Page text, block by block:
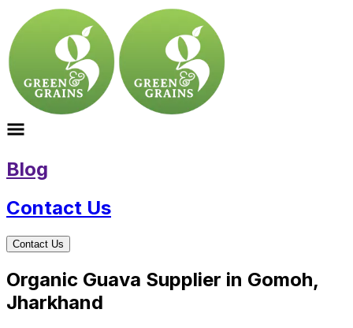
Blog
Contact Us
Contact Us
Organic Guava Supplier in Gomoh,
Jharkhand